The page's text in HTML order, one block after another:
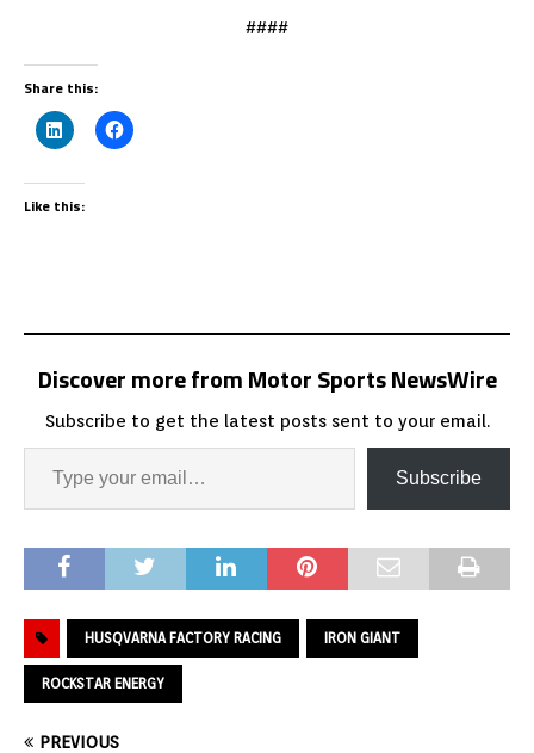
####
Share this:
Like this:
Discover more from Motor Sports NewsWire
Subscribe to get the latest posts sent to your email.
Subscribe
HUSQVARNA FACTORY RACING IRON GIANT
ROCKSTAR ENERGY
PREVIOUS